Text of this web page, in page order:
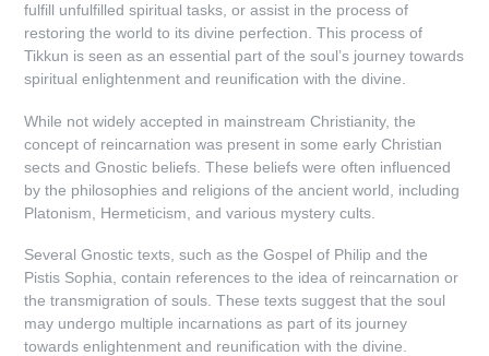
fulfill unfulfilled spiritual tasks, or assist in the process of
restoring the world to its divine perfection. This process of
Tikkun is seen as an essential part of the soul’s journey towards
spiritual enlightenment and reunification with the divine.
While not widely accepted in mainstream Christianity, the
concept of reincarnation was present in some early Christian
sects and Gnostic beliefs. These beliefs were often influenced
by the philosophies and religions of the ancient world, including
Platonism, Hermeticism, and various mystery cults.
Several Gnostic texts, such as the Gospel of Philip and the
Pistis Sophia, contain references to the idea of reincarnation or
the transmigration of souls. These texts suggest that the soul
may undergo multiple incarnations as part of its journey
towards enlightenment and reunification with the divine.